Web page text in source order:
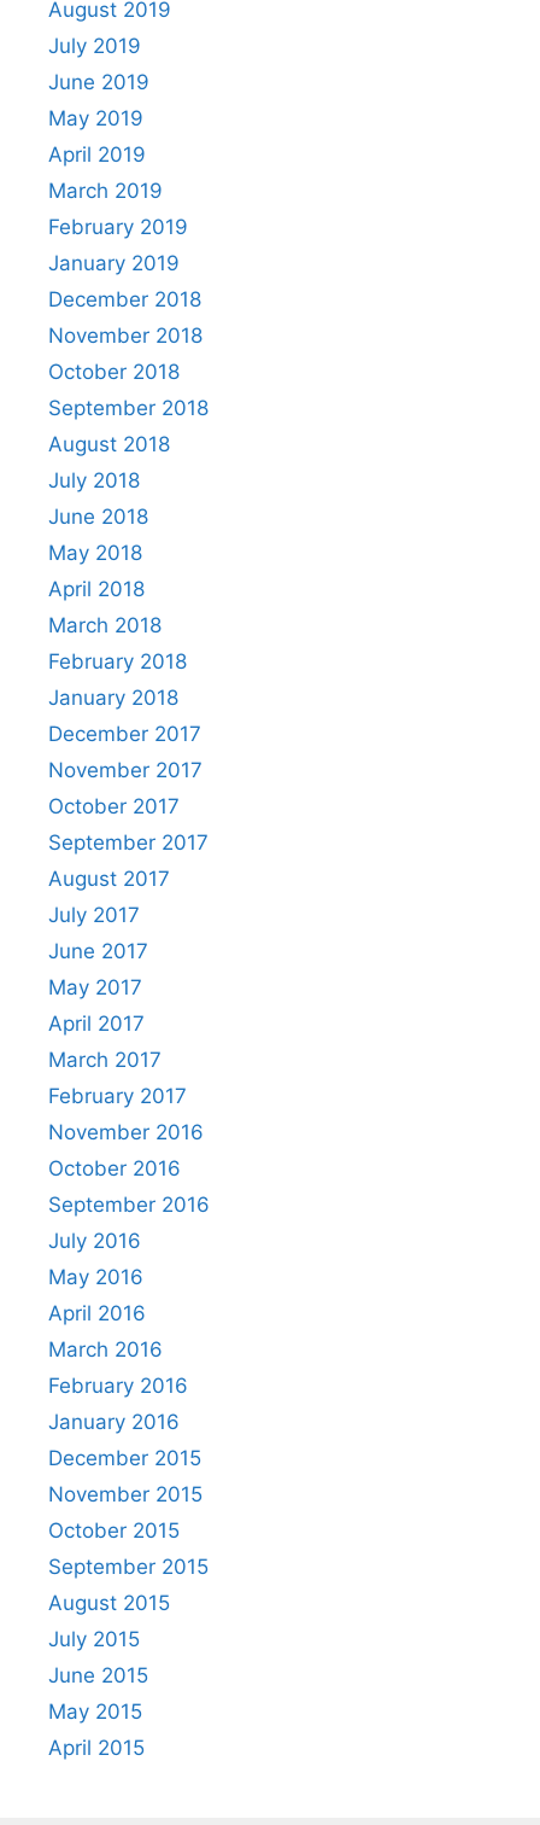
August 2019
July 2019
June 2019
May 2019
April 2019
March 2019
February 2019
January 2019
December 2018
November 2018
October 2018
September 2018
August 2018
July 2018
June 2018
May 2018
April 2018
March 2018
February 2018
January 2018
December 2017
November 2017
October 2017
September 2017
August 2017
July 2017
June 2017
May 2017
April 2017
March 2017
February 2017
November 2016
October 2016
September 2016
July 2016
May 2016
April 2016
March 2016
February 2016
January 2016
December 2015
November 2015
October 2015
September 2015
August 2015
July 2015
June 2015
May 2015
April 2015